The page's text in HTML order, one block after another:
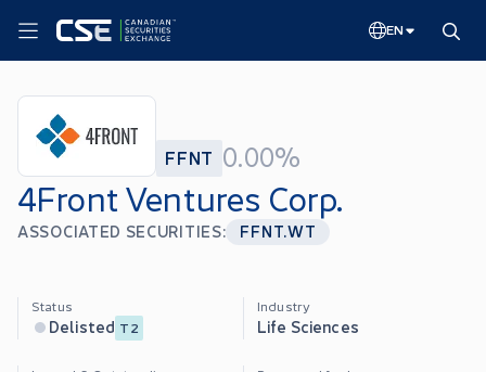
EN
FFNT 0.00%
4Front Ventures Corp.
ASSOCIATED SECURITIES: FFNT.WT
Status
Delisted T2
Industry
Life Sciences